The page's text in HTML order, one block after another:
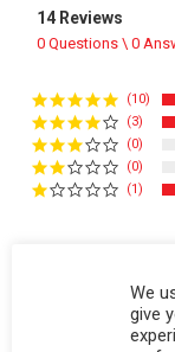
14 Reviews
0 Questions \ 0
(10)
(3)
(0)
(0)
(1)
We
give